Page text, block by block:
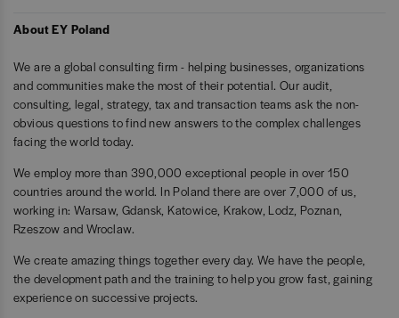
About EY Poland
We are a global consulting firm - helping businesses, organizations
and communities make the most of their potential. Our audit,
consulting, legal, strategy, tax and transaction teams ask the non-
obvious questions to find new answers to the complex challenges
facing the world today.
We employ more than 390,000 exceptional people in over 150
countries around the world. In Poland there are over 7,000 of us,
working in: Warsaw, Gdansk, Katowice, Krakow, Lodz, Poznan,
Rzeszow and Wroclaw.
We create amazing things together every day. We have the people,
the development path and the training to help you grow fast, gaining
experience on successive projects.